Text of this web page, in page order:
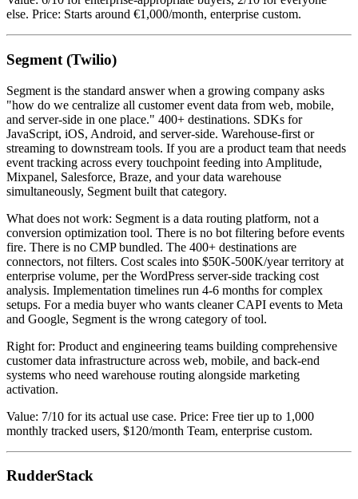
else. Price: Starts around €1,000/month, enterprise custom.
Segment (Twilio)
Segment is the standard answer when a growing company asks
"how do we centralize all customer event data from web, mobile,
and server-side in one place." 400+ destinations. SDKs for
JavaScript, iOS, Android, and server-side. Warehouse-first or
streaming to downstream tools. If you are a product team that needs
event tracking across every touchpoint feeding into Amplitude,
Mixpanel, Salesforce, Braze, and your data warehouse
simultaneously, Segment built that category.
What does not work: Segment is a data routing platform, not a
conversion optimization tool. There is no bot filtering before events
fire. There is no CMP bundled. The 400+ destinations are
connectors, not filters. Cost scales into $50K-500K/year territory at
enterprise volume, per the WordPress server-side tracking cost
analysis. Implementation timelines run 4-6 months for complex
setups. For a media buyer who wants cleaner CAPI events to Meta
and Google, Segment is the wrong category of tool.
Right for: Product and engineering teams building comprehensive
customer data infrastructure across web, mobile, and back-end
systems who need warehouse routing alongside marketing
activation.
Value: 7/10 for its actual use case. Price: Free tier up to 1,000
monthly tracked users, $120/month Team, enterprise custom.
RudderStack